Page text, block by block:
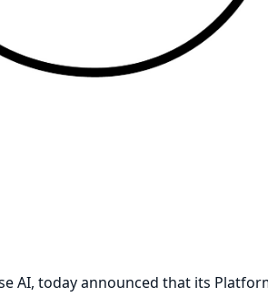
AI, today announced that its